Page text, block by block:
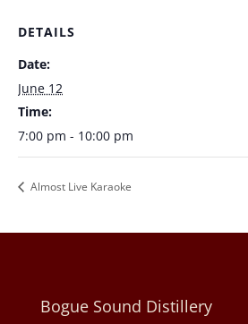
DETAILS
Date:
June 12
Time:
7:00 pm - 10:00 pm
Almost Live Karaoke
Bogue Sound Distillery